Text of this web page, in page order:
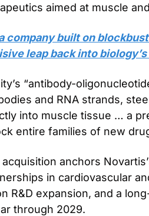
aimed at muscle
company built on
leap back into
“antibody-
and RNA strands,
into muscle tissue … a
entire families of new
anchors
in cardiovascular
R&D expansion, and a
through 2029.